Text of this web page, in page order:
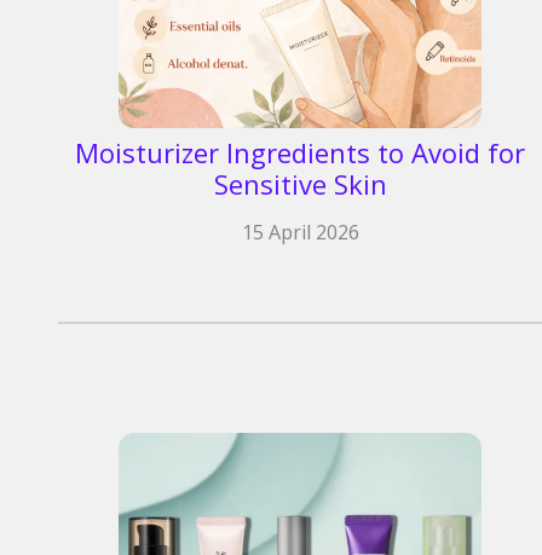
Moisturizer Ingredients to Avoid for
Sensitive Skin
15 April 2026